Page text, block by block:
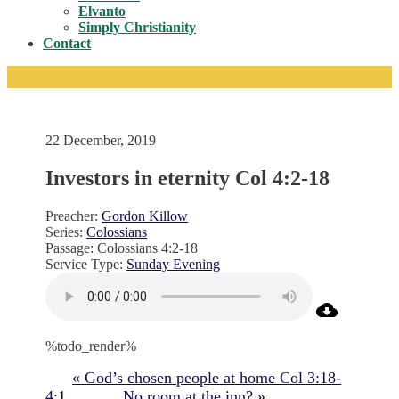
Toggle
Elvanto
Simply Christianity
Contact
22 December, 2019
Investors in eternity Col 4:2-18
Preacher: Gordon Killow
Series: Colossians
Passage: Colossians 4:2-18
Service Type: Sunday Evening
%todo_render%
« God’s chosen people at home Col 3:18-